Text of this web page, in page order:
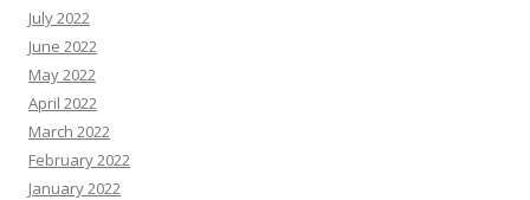
July 2022
June 2022
May 2022
April 2022
March 2022
February 2022
January 2022